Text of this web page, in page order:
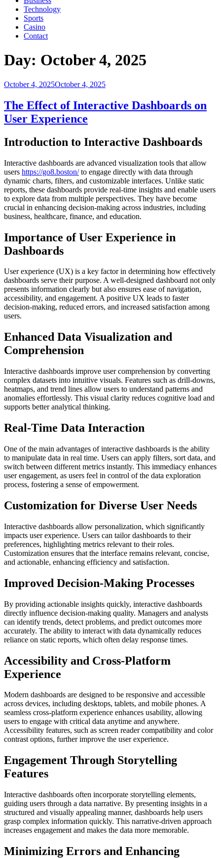
Technology
Sports
Casino
Contact
Day: October 4, 2025
Posted
October 4, 2025October 4, 2025
The Effect of Interactive Dashboards on
User Experience
Introduction to Interactive Dashboards
Interactive dashboards are advanced visualization tools that allow
users https://go8.boston/to engage directly with data through
dynamic charts, filters, and customizable interfaces. Unlike static
reports, these dashboards provide real-time insights and enable users
to explore data from multiple perspectives. They have become
crucial in enhancing decision-making across industries, including
business, healthcare, finance, and education.
Importance of User Experience in
Dashboards
User experience (UX) is a key factor in determining how effectively
dashboards serve their purpose. A well-designed dashboard not only
presents information clearly but also ensures ease of navigation,
accessibility, and engagement. A positive UX leads to faster
decision-making, reduced errors, and increased satisfaction among
users.
Enhanced Data Visualization and
Comprehension
Interactive dashboards improve user comprehension by converting
complex datasets into intuitive visuals. Features such as drill-downs,
heatmaps, and trend lines allow users to understand patterns and
anomalies effortlessly. This visual clarity reduces cognitive load and
supports better analytical thinking.
Real-Time Data Interaction
One of the main advantages of interactive dashboards is the ability
to manipulate data in real time. Users can apply filters, sort data, and
switch between different metrics instantly. This immediacy enhances
user engagement, as users feel in control of the data exploration
process, fostering a sense of empowerment.
Customization for Diverse User Needs
Interactive dashboards allow personalization, which significantly
impacts user experience. Users can tailor dashboards to their
preferences, highlighting metrics relevant to their roles.
Customization ensures that the interface remains relevant, concise,
and actionable, enhancing efficiency and satisfaction.
Improved Decision-Making Processes
By providing actionable insights quickly, interactive dashboards
directly influence decision-making quality. Managers and analysts
can identify trends, detect problems, and predict outcomes more
accurately. The ability to interact with data dynamically reduces
reliance on static reports, which often delay response times.
Accessibility and Cross-Platform
Experience
Modern dashboards are designed to be responsive and accessible
across devices, including desktops, tablets, and mobile phones. A
seamless cross-platform experience enhances usability, allowing
users to engage with critical data anytime and anywhere.
Accessibility features, such as screen reader compatibility and color
contrast options, further improve the user experience.
Engagement Through Storytelling
Features
Interactive dashboards often incorporate storytelling elements,
guiding users through a data narrative. By presenting insights in a
structured and visually appealing manner, dashboards help users
grasp complex information quickly. This narrative-driven approach
increases engagement and makes the data more memorable.
Minimizing Errors and Enhancing